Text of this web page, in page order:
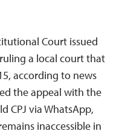
Court issued
a local court that
according to news
the appeal with the
CPJ via WhatsApp,
inaccessible in